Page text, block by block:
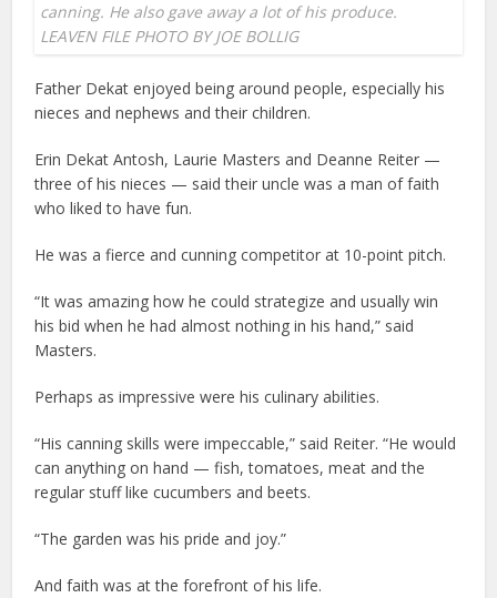
canning. He also gave away a lot of his produce.
LEAVEN FILE PHOTO BY JOE BOLLIG
Father Dekat enjoyed being around people, especially his
nieces and nephews and their children.
Erin Dekat Antosh, Laurie Masters and Deanne Reiter —
three of his nieces — said their uncle was a man of faith
who liked to have fun.
He was a fierce and cunning competitor at 10-point pitch.
“It was amazing how he could strategize and usually win
his bid when he had almost nothing in his hand,” said
Masters.
Perhaps as impressive were his culinary abilities.
“His canning skills were impeccable,” said Reiter. “He would
can anything on hand — fish, tomatoes, meat and the
regular stuff like cucumbers and beets.
“The garden was his pride and joy.”
And faith was at the forefront of his life.